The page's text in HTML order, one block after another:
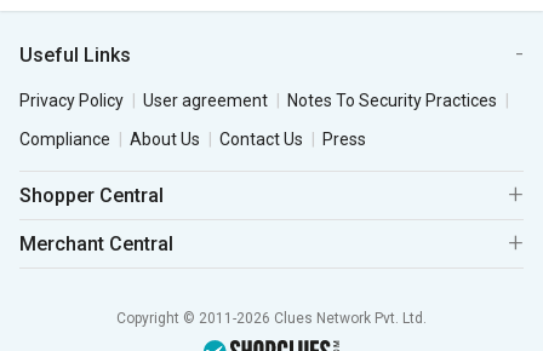
Useful Links
Privacy Policy User agreement
Notes To Security Practices
Compliance
About Us Contact Us Press
Shopper Central
Merchant Central
Copyright © 2011-2026 Clues Network Pvt. Ltd.